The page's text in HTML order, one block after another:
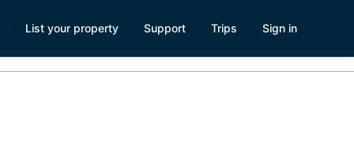
List your property Support Trips Sign in